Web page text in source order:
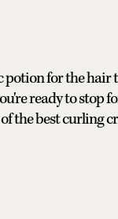
for the hair
ready to
the best curling